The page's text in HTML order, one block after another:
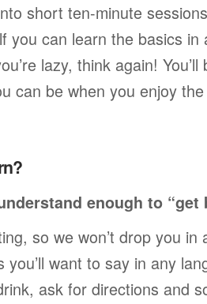
short ten-minute
you can learn the basics in
lazy, think again!
can be when you enjoy
enough to “get
so we won’t drop you
you’ll want to say in any
ask for directions and